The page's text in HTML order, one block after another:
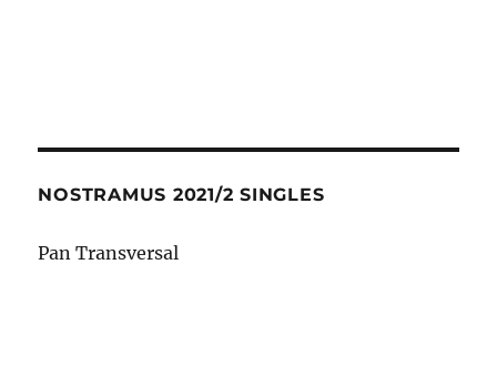
NOSTRAMUS 2021/2 SINGLES
Pan Transversal